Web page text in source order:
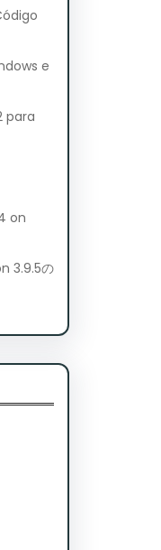
e
para
on
3.9.5の